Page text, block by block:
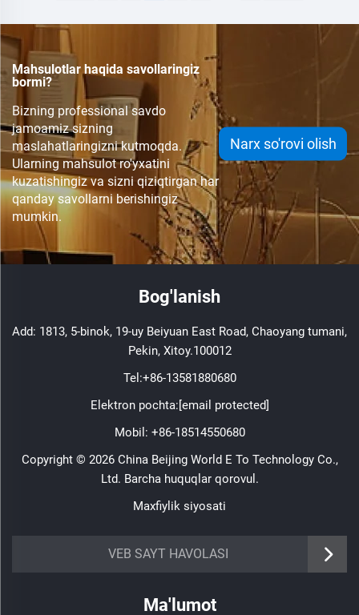
Mahsulotlar haqida savollaringiz
bormi?
Bizning professional savdo
jamoamiz sizning
maslahatlaringizni kutmoqda.
Ularning mahsulot ro'yxatini
kuzatishingiz va sizni qiziqtirgan har
qanday savollarni berishingiz
mumkin.
Narx so'rovi olish
Bog'lanish
Add: 1813, 5-binok, 19-uy Beiyuan East Road, Chaoyang tumani,
Pekin, Xitoy.100012
Tel:+86-13581880680
Elektron pochta:[email protected]
Mobil: +86-18514550680
Copyright © 2026 China Beijing World E To Technology Co.,
Ltd. Barcha huquqlar qorovul.
Maxfiylik siyosati
VEB SAYT HAVOLASI
Ma'lumot